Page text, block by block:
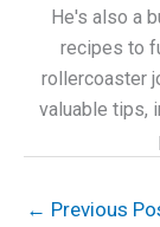
He's also a
recipes to
rollercoaster
valuable tips,
← Previous